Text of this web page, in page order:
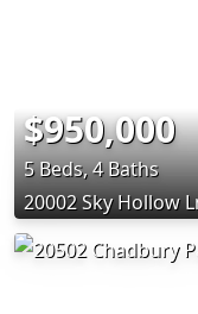
$950,000
5 Beds, 4 Baths
20002 Sky Hollow